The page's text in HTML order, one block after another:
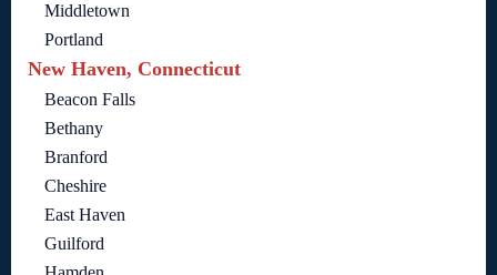
Middletown
Portland
New Haven, Connecticut
Beacon Falls
Bethany
Branford
Cheshire
East Haven
Guilford